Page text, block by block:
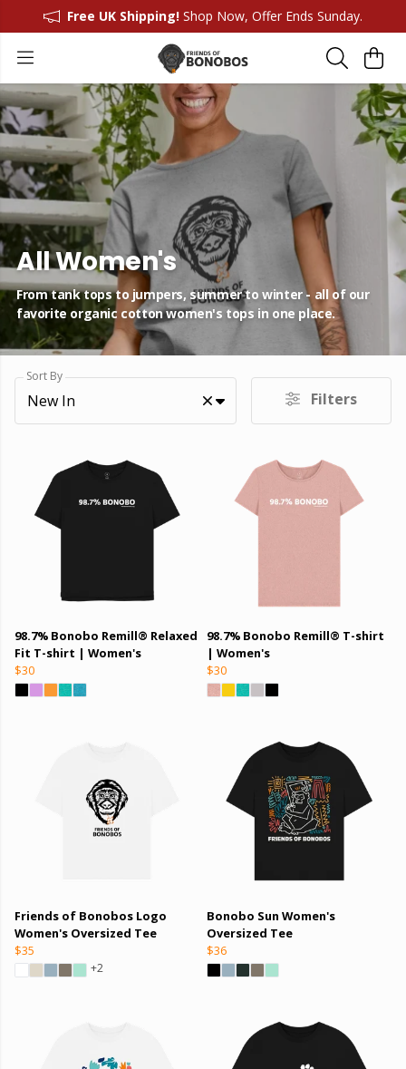
Free UK Shipping! Shop Now, Offer Ends Sunday.
All Women's
From tank tops to jumpers, summer to winter - all of our
favorite organic cotton women's tops in one place.
Sort By
New In Filters
98.7% Bonobo Remill® Relaxed
Fit T-shirt | Women's
$30
98.7% Bonobo Remill® T-shirt
| Women's
$30
Friends of Bonobos Logo
Women's Oversized Tee
$35
+2
Bonobo Sun Women's
Oversized Tee
$36